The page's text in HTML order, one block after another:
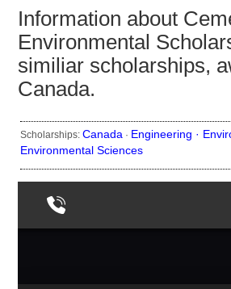
Information about
Environmental
similiar scholarships,
Canada.
Scholarships: Canada · Engineering ·
Environmental Sciences